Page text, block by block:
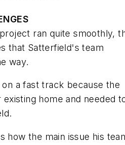
ran quite smoothly,
that Satterfield's team
way.
a fast track because the
home and needed
how the main issue his